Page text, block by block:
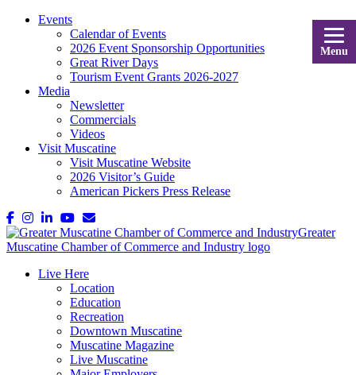
Menu
Events
Calendar of Events
2026 Event Sponsorship Opportunities
Great River Days
Tourism Event Grants 2026-2027
Media
Newsletter
Commercials
Videos
Visit Muscatine
Visit Muscatine Website
2026 Visitor’s Guide
American Pickers Press Release
Live Here
Location
Education
Recreation
Downtown Muscatine
Muscatine Magazine
Live Muscatine